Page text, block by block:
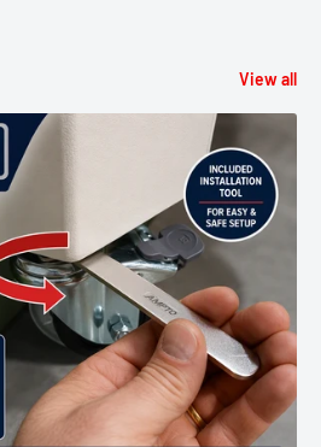
View all